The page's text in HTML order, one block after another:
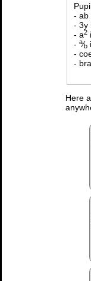
- ab
- 3y
- a2
-a⁄b
-
-
Here